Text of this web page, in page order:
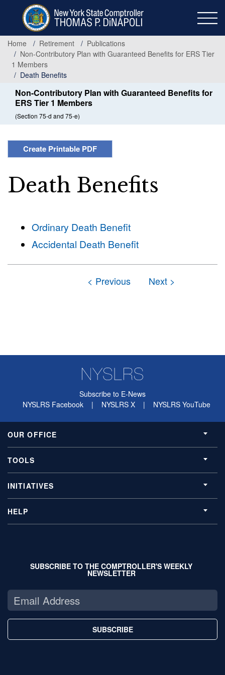
content
Home
Retirement
Publications
Non-Contributory Plan with Guaranteed Benefits for ERS Tier
1 Members
Death Benefits
Non-Contributory Plan with Guaranteed Benefits for
ERS Tier 1 Members
(Section 75-d and 75-e)
Create Printable PDF
Death Benefits
Ordinary Death Benefit
Accidental Death Benefit
Subscribe to E-News
NYSLRS Facebook
| NYSLRS X | NYSLRS YouTube
OUR OFFICE
TOOLS
INITIATIVES
HELP
SUBSCRIBE TO THE COMPTROLLER'S WEEKLY
NEWSLETTER
SUBSCRIBE